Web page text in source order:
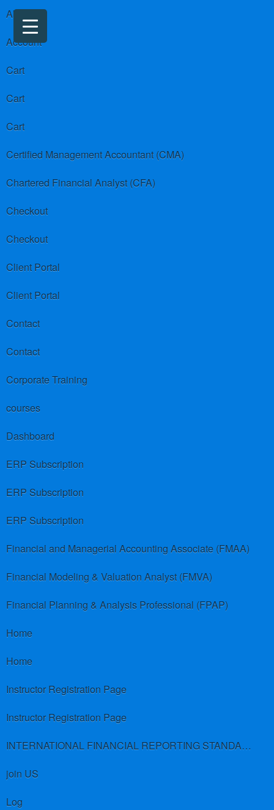
About us
Account
Cart
Cart
Cart
Certified Management Accountant (CMA)
Chartered Financial Analyst (CFA)
Checkout
Checkout
Client Portal
Client Portal
Contact
Contact
Corporate Training
courses
Dashboard
ERP Subscription
ERP Subscription
ERP Subscription
Financial and Managerial Accounting Associate (FMAA)
Financial Modeling & Valuation Analyst (FMVA)
Financial Planning & Analysis Professional (FPAP)
Home
Home
Instructor Registration Page
Instructor Registration Page
INTERNATIONAL FINANCIAL REPORTING STANDARDS (IFRS)
join US
Log